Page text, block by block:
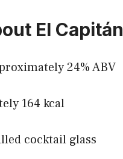
El Capitán
24% ABV
164 kcal
cocktail glass